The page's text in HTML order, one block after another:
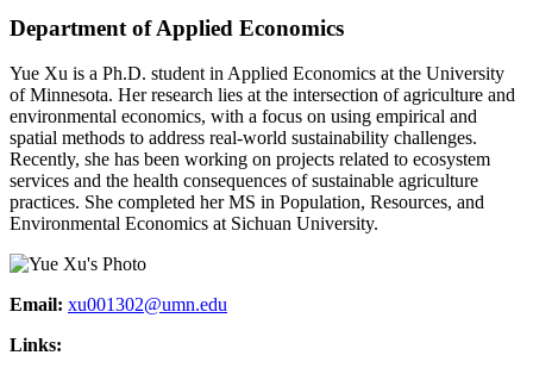
Department of Applied Economics
Yue Xu is a Ph.D. student in Applied Economics at the University
of Minnesota. Her research lies at the intersection of agriculture and
environmental economics, with a focus on using empirical and
spatial methods to address real-world sustainability challenges.
Recently, she has been working on projects related to ecosystem
services and the health consequences of sustainable agriculture
practices. She completed her MS in Population, Resources, and
Environmental Economics at Sichuan University.
Email: xu001302@umn.edu
Links: